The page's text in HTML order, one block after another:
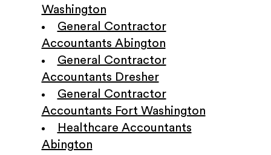
Washington
General Contractor
Accountants Abington
General Contractor
Accountants Dresher
General Contractor
Accountants Fort Washington
Healthcare Accountants
Abington